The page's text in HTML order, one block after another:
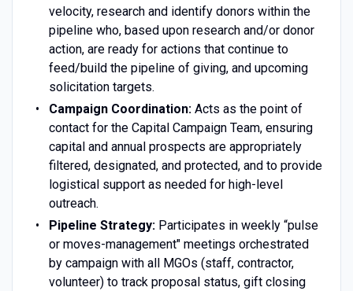
velocity, research and identify donors within the
pipeline who, based upon research and/or donor
action, are ready for actions that continue to
feed/build the pipeline of giving, and upcoming
solicitation targets.
Campaign Coordination:Acts as the point of
contact for the Capital Campaign Team, ensuring
capital and annual prospects are appropriately
filtered, designated, and protected, and to provide
logistical support as needed for high-level
outreach.
Pipeline Strategy:Participates in weekly “pulse
or moves-management" meetings orchestrated
by campaign with all MGOs (staff, contractor,
volunteer) to track proposal status, gift closing